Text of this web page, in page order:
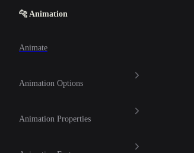
🐆 Animation
Animate
Animation Options
Animation Properties